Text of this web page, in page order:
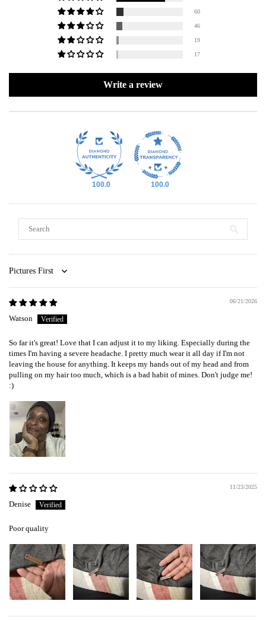
60
46
19
17
Write a review
100.0 100.0
Sort by
06/21/2026
Watson
So far it's great! Love that I can adjust it to my liking. Especially during the
times I'm having a severe headache. I pretty much wear it all day if I'm not
leaving the house for anything. It keeps my hands out of my head and from
pulling on my hair too much, which is a bad habit of mines. Don't judge me!
:)
11/23/2025
Denise
Poor quality